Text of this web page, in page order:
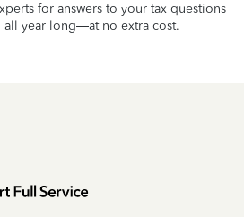
for answers to your tax questions
all year long—at no extra cost.